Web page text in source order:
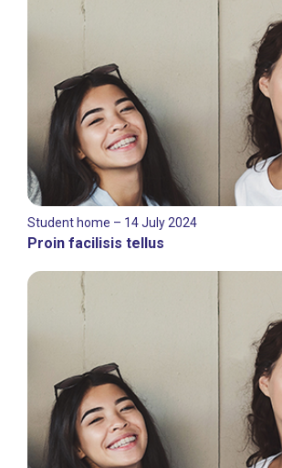
Student home – 14 July 2024
Proin facilisis tellus